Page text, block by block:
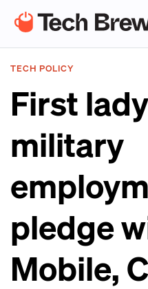
TECH POLICY
First
military
pledge
Mobile,